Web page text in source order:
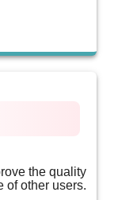
the quality
of other users.